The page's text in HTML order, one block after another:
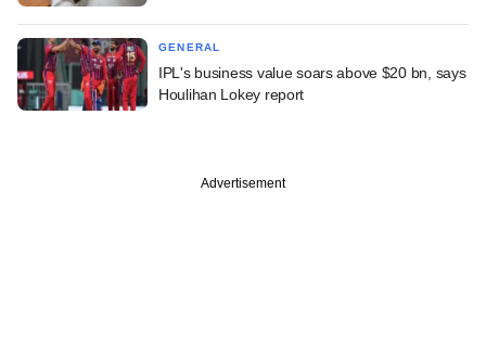
GENERAL
IPL's business value soars above $20 bn, says
Houlihan Lokey report
Advertisement